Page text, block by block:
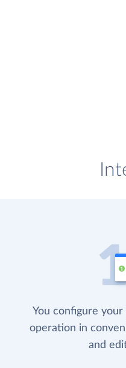
You configure
operation in
and